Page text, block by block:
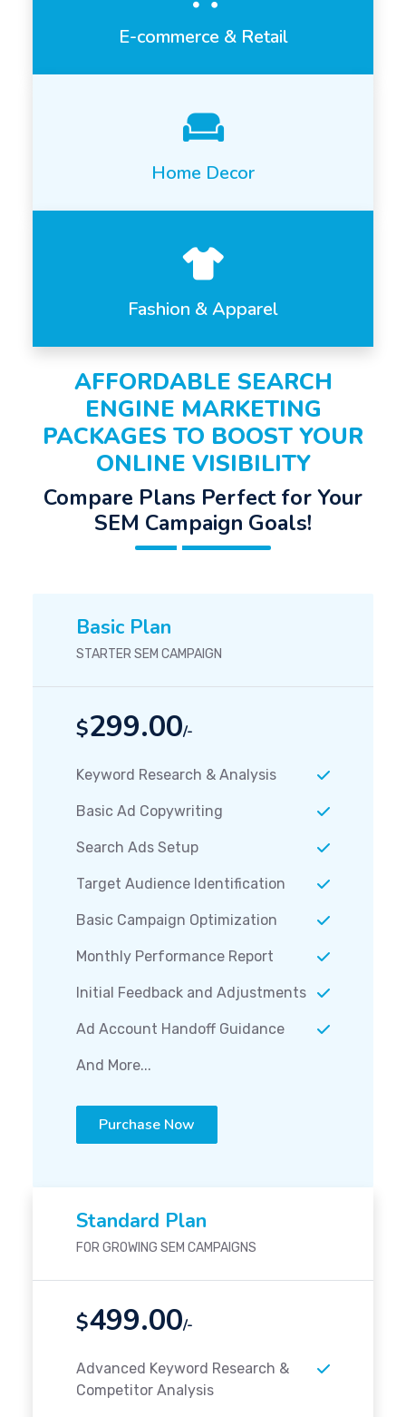
E-commerce & Retail
Home Decor
Fashion & Apparel
AFFORDABLE SEARCH
ENGINE MARKETING
PACKAGES TO BOOST YOUR
ONLINE VISIBILITY
Compare Plans Perfect for Your
SEM Campaign Goals!
Basic Plan
STARTER SEM CAMPAIGN
$299.00/-
Keyword Research & Analysis
Basic Ad Copywriting
Search Ads Setup
Target Audience Identification
Basic Campaign Optimization
Monthly Performance Report
Initial Feedback and Adjustments
Ad Account Handoff Guidance
And More...
Purchase Now
Standard Plan
FOR GROWING SEM CAMPAIGNS
$499.00/-
Advanced Keyword Research &
Competitor Analysis